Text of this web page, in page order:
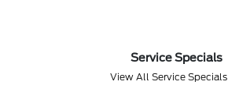
Service Specials
View All Service Specials